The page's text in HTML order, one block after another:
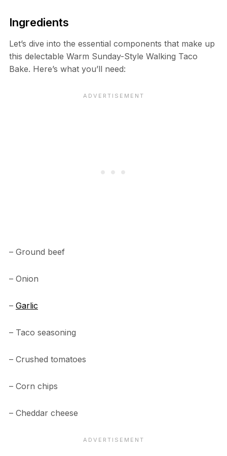
Ingredients
Let’s dive into the essential components that make up
this delectable Warm Sunday-Style Walking Taco
Bake. Here’s what you’ll need:
– Ground beef
– Onion
– Garlic
– Taco seasoning
– Crushed tomatoes
– Corn chips
– Cheddar cheese